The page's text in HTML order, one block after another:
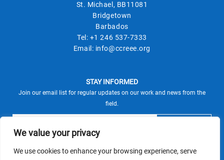
We value your privacy
We use cookies to enhance your browsing experience, serve
St. Michael, BB11081
Bridgetown
Barbados
Tel: +1 246 537-7333
Email: info@ccreee.org
STAY INFORMED
Join our email list for regular updates on our work and news from the
field.
This site is protected by reCAPTCHA and the Google